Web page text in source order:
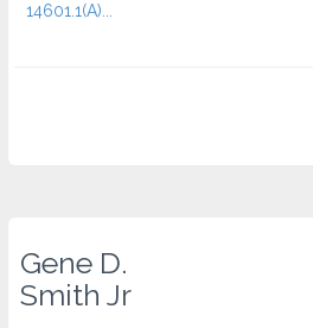
14601.1(A)...
Gene D.
Smith Jr